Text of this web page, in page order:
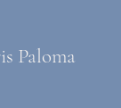
Paloma